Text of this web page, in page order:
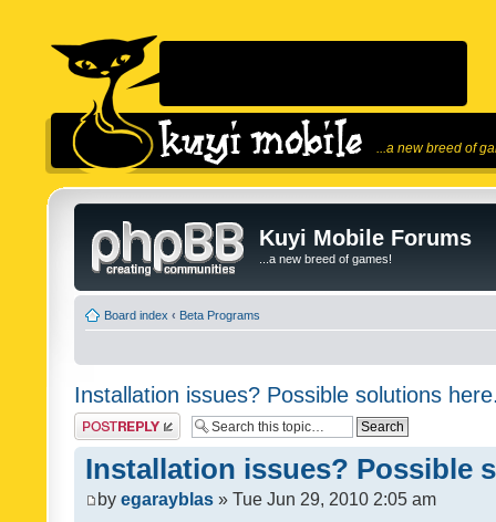
...a new breed of
Kuyi Mobile Forums
...a new breed of games!
Board index ‹ Beta Programs
Installation issues? Possible solutions
Post a reply
Installation issues? Possible
by egarayblas » Tue Jun 29, 2010 2:05 am